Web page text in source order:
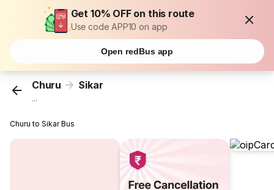
Get 10% OFF on this route
Use code APP10 on app
Open redBus app
Churu Sikar
...
Churu to Sikar Bus